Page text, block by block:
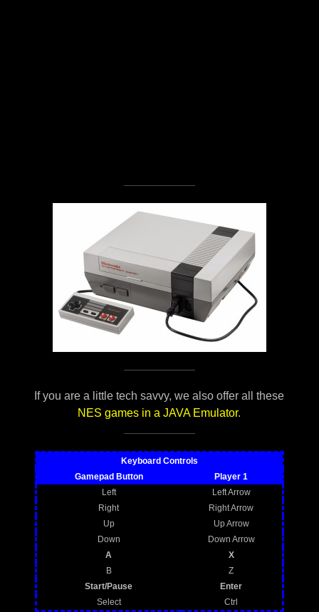
If you are a little tech savvy, we also offer all these
NES games in a JAVA Emulator.
Keyboard Controls
Gamepad Button
Player 1
Left
Left Arrow
Right
Right Arrow
Up
Up Arrow
Down
Down Arrow
A
X
B
Z
Start/Pause
Enter
Select
Ctrl